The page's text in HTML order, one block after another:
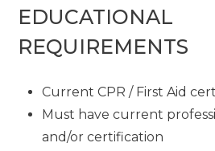
EDUCATIONAL
REQUIREMENTS
Current CPR / First Aid
Must have current
and/or certification